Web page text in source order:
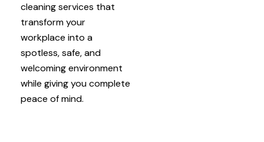
cleaning services that
transform your
workplace into a
spotless, safe, and
welcoming environment
while giving you complete
peace of mind.